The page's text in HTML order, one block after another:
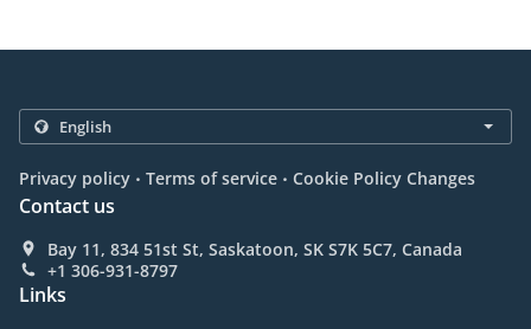
Privacy policy . Terms of service . Cookie Policy Changes
Contact us
Bay 11, 834 51st St, Saskatoon, SK S7K 5C7, Canada
+1 306-931-8797
Links